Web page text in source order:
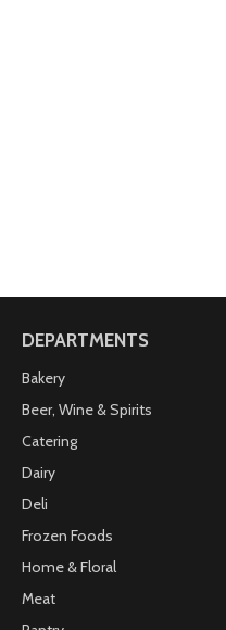
DEPARTMENTS
Bakery
Beer, Wine & Spirits
Catering
Dairy
Deli
Frozen Foods
Home & Floral
Meat